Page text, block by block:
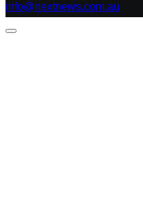
info@nextnews.com.au